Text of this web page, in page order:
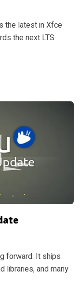
the latest in Xfce
the next LTS
forward. It ships
libraries, and many